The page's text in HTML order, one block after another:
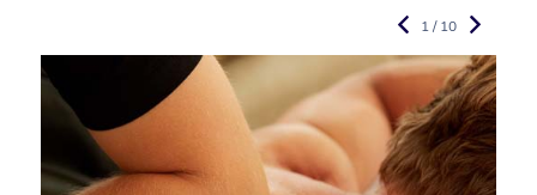
1 / 10